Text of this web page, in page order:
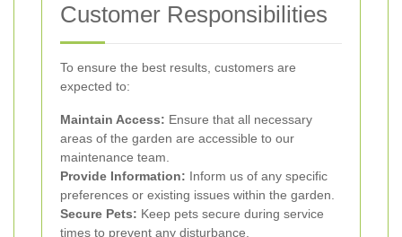
Customer Responsibilities
To ensure the best results, customers are
expected to:
Maintain Access: Ensure that all necessary
areas of the garden are accessible to our
maintenance team.
Provide Information: Inform us of any specific
preferences or existing issues within the garden.
Secure Pets: Keep pets secure during service
times to prevent any disturbance.